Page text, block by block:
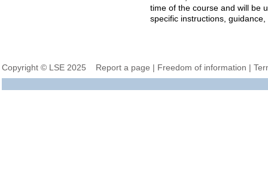
time of the course and will be
specific instructions,
Copyright © LSE 2025 Report a page | Freedom of information |